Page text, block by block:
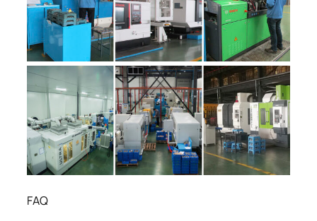
FAQ